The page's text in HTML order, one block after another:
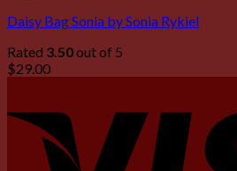
Daisy Bag Sonia by Sonia Rykiel
Rated 3.50out of 5
$29.00